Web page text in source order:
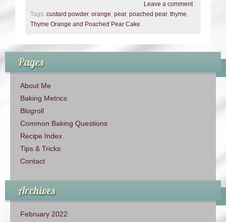
Leave a comment .
Tags: custard powder, orange, pear, poached pear, thyme,
Thyme Orange and Poached Pear Cake .
Pages
About Me
Baking Metrics
Blogroll
Common Baking Questions
Recipe Index
Tips & Tricks
Contact
Archives
February 2022